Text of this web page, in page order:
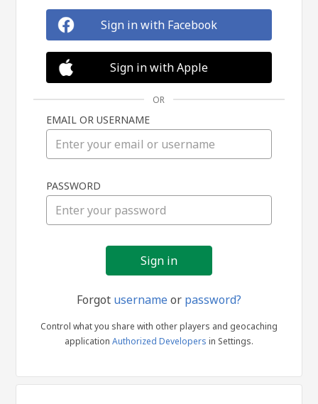
in
Sign in with Facebook
Sign in with Apple
OR
EMAIL OR USERNAME
PASSWORD
Forgot usernameor password?
Control what you share with other players and geocaching
application Authorized Developers in Settings.